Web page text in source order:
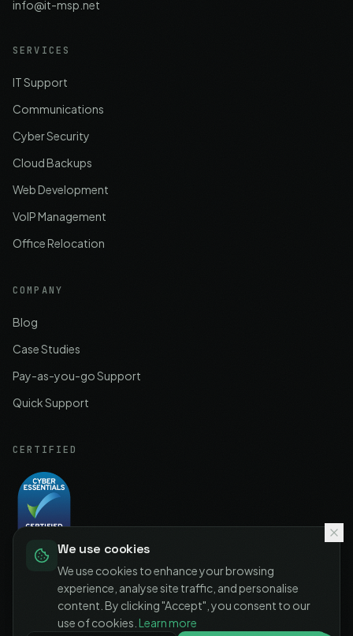
We use cookies
We use cookies to enhance your browsing
experience, analyse site traffic, and personalise
content. By clicking "Accept", you consent to our
use of cookies. Learn more
info@it-msp.net
SERVICES
IT Support
Communications
Cyber Security
Cloud Backups
Web Development
VoIP Management
Office Relocation
COMPANY
Blog
Case Studies
Pay-as-you-go Support
Quick Support
CERTIFIED
Cyber Essentials